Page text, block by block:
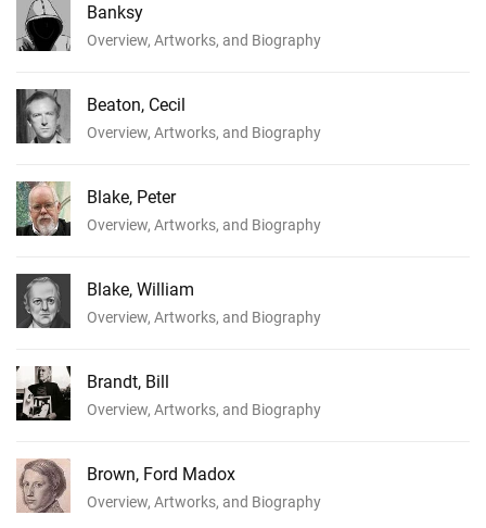
Banksy
Overview, Artworks, and Biography
Beaton, Cecil
Overview, Artworks, and Biography
Blake, Peter
Overview, Artworks, and Biography
Blake, William
Overview, Artworks, and Biography
Brandt, Bill
Overview, Artworks, and Biography
Brown, Ford Madox
Overview, Artworks, and Biography